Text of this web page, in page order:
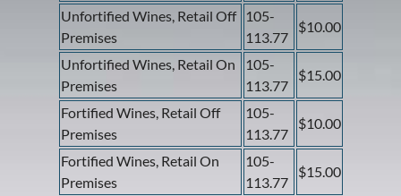
Unfortified Wines, Retail Off
Premises
105-
113.77
$10.00
Unfortified Wines, Retail On
Premises
105-
113.77
$15.00
Fortified Wines, Retail Off
Premises
105-
113.77
$10.00
Fortified Wines, Retail On
Premises
105-
113.77
$15.00